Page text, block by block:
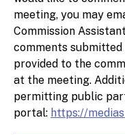
meeting, you may
Commission
comments
provided to the
at the meeting.
permitting public
portal: https://